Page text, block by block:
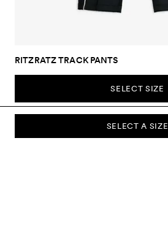
SELECT A SIZE
RITZRATZ TRACK PANTS
SELECT SIZE